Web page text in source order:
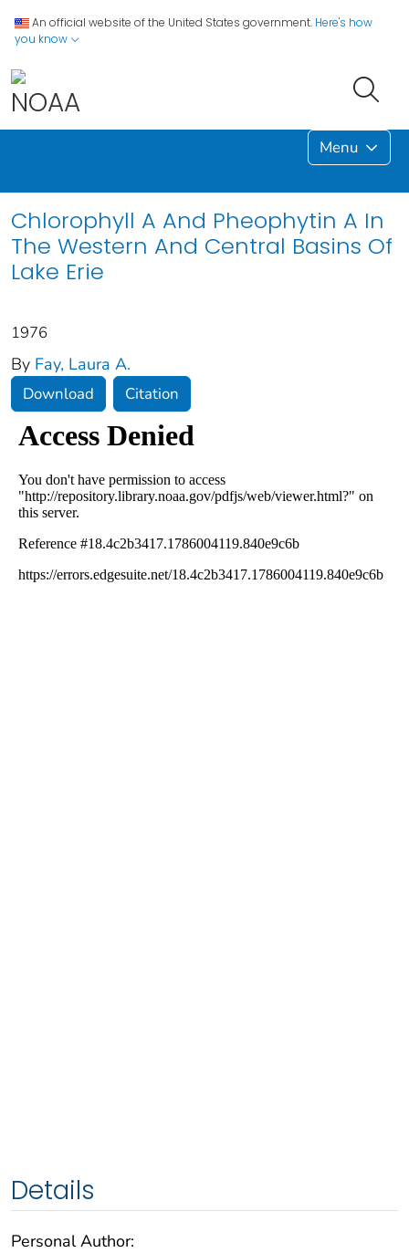
An official website of the United States government. Here's how
you know
Menu
Chlorophyll A And Pheophytin A In
The Western And Central Basins Of
Lake Erie
1976
By Fay, Laura A.
Download Citation
Details
Personal Author: